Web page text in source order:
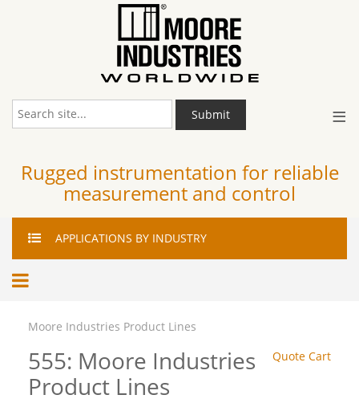
≡
Submit
Rugged instrumentation for reliable
measurement and control
APPLICATIONS BY INDUSTRY
Moore Industries Product Lines
Quote Cart
555: Moore Industries
Product Lines